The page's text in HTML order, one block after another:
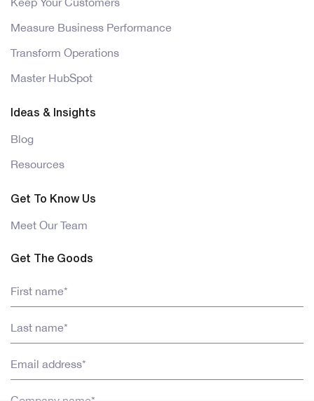
Measure Business Performance
Transform Operations
Master HubSpot
Ideas & Insights
Blog
Resources
Get To Know Us
Meet Our Team
Get The Goods